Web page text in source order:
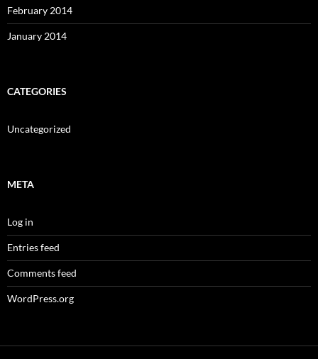
February 2014
January 2014
CATEGORIES
Uncategorized
META
Log in
Entries feed
Comments feed
WordPress.org